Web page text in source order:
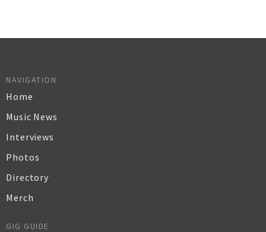
NAVIGATION
Home
Music News
Interviews
Photos
Directory
Merch
GIG GUIDE